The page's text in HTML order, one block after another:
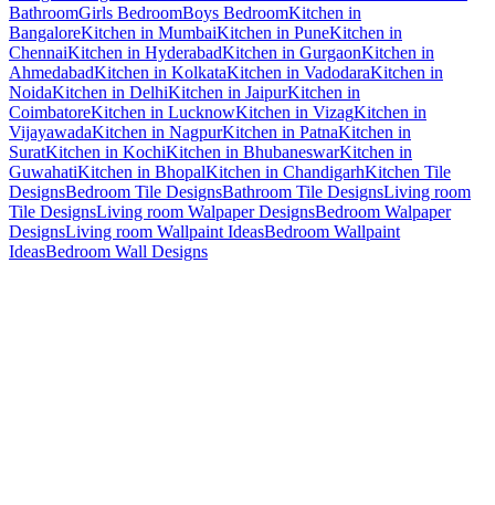
BathroomGirls BedroomBoys BedroomKitchen in
BangaloreKitchen in MumbaiKitchen in PuneKitchen in
ChennaiKitchen in HyderabadKitchen in GurgaonKitchen in
AhmedabadKitchen in KolkataKitchen in VadodaraKitchen in
NoidaKitchen in DelhiKitchen in JaipurKitchen in
CoimbatoreKitchen in LucknowKitchen in VizagKitchen in
VijayawadaKitchen in NagpurKitchen in PatnaKitchen in
SuratKitchen in KochiKitchen in BhubaneswarKitchen in
GuwahatiKitchen in BhopalKitchen in ChandigarhKitchen Tile
DesignsBedroom Tile DesignsBathroom Tile DesignsLiving room
Tile DesignsLiving room Walpaper DesignsBedroom Walpaper
DesignsLiving room Wallpaint IdeasBedroom Wallpaint
IdeasBedroom Wall Designs